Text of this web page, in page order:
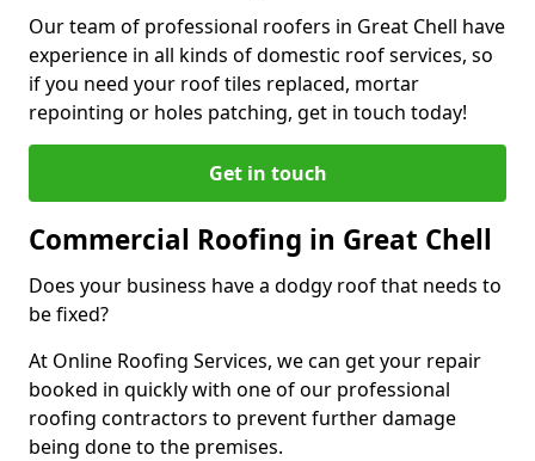
Our team of professional roofers in Great Chell have
experience in all kinds of domestic roof services, so
if you need your roof tiles replaced, mortar
repointing or holes patching, get in touch today!
Get in touch
Commercial Roofing in Great Chell
Does your business have a dodgy roof that needs to
be fixed?
At Online Roofing Services, we can get your repair
booked in quickly with one of our professional
roofing contractors to prevent further damage
being done to the premises.